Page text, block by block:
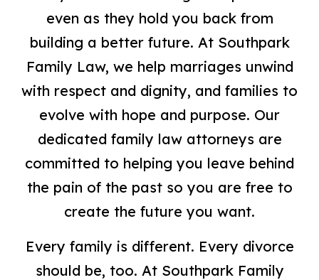
even as they hold you back from
building a better future. At Southpark
Family Law, we help marriages unwind
with respect and dignity, and families to
evolve with hope and purpose. Our
dedicated family law attorneys are
committed to helping you leave behind
the pain of the past so you are free to
create the future you want.
Every family is different. Every divorce
should be, too. At Southpark Family